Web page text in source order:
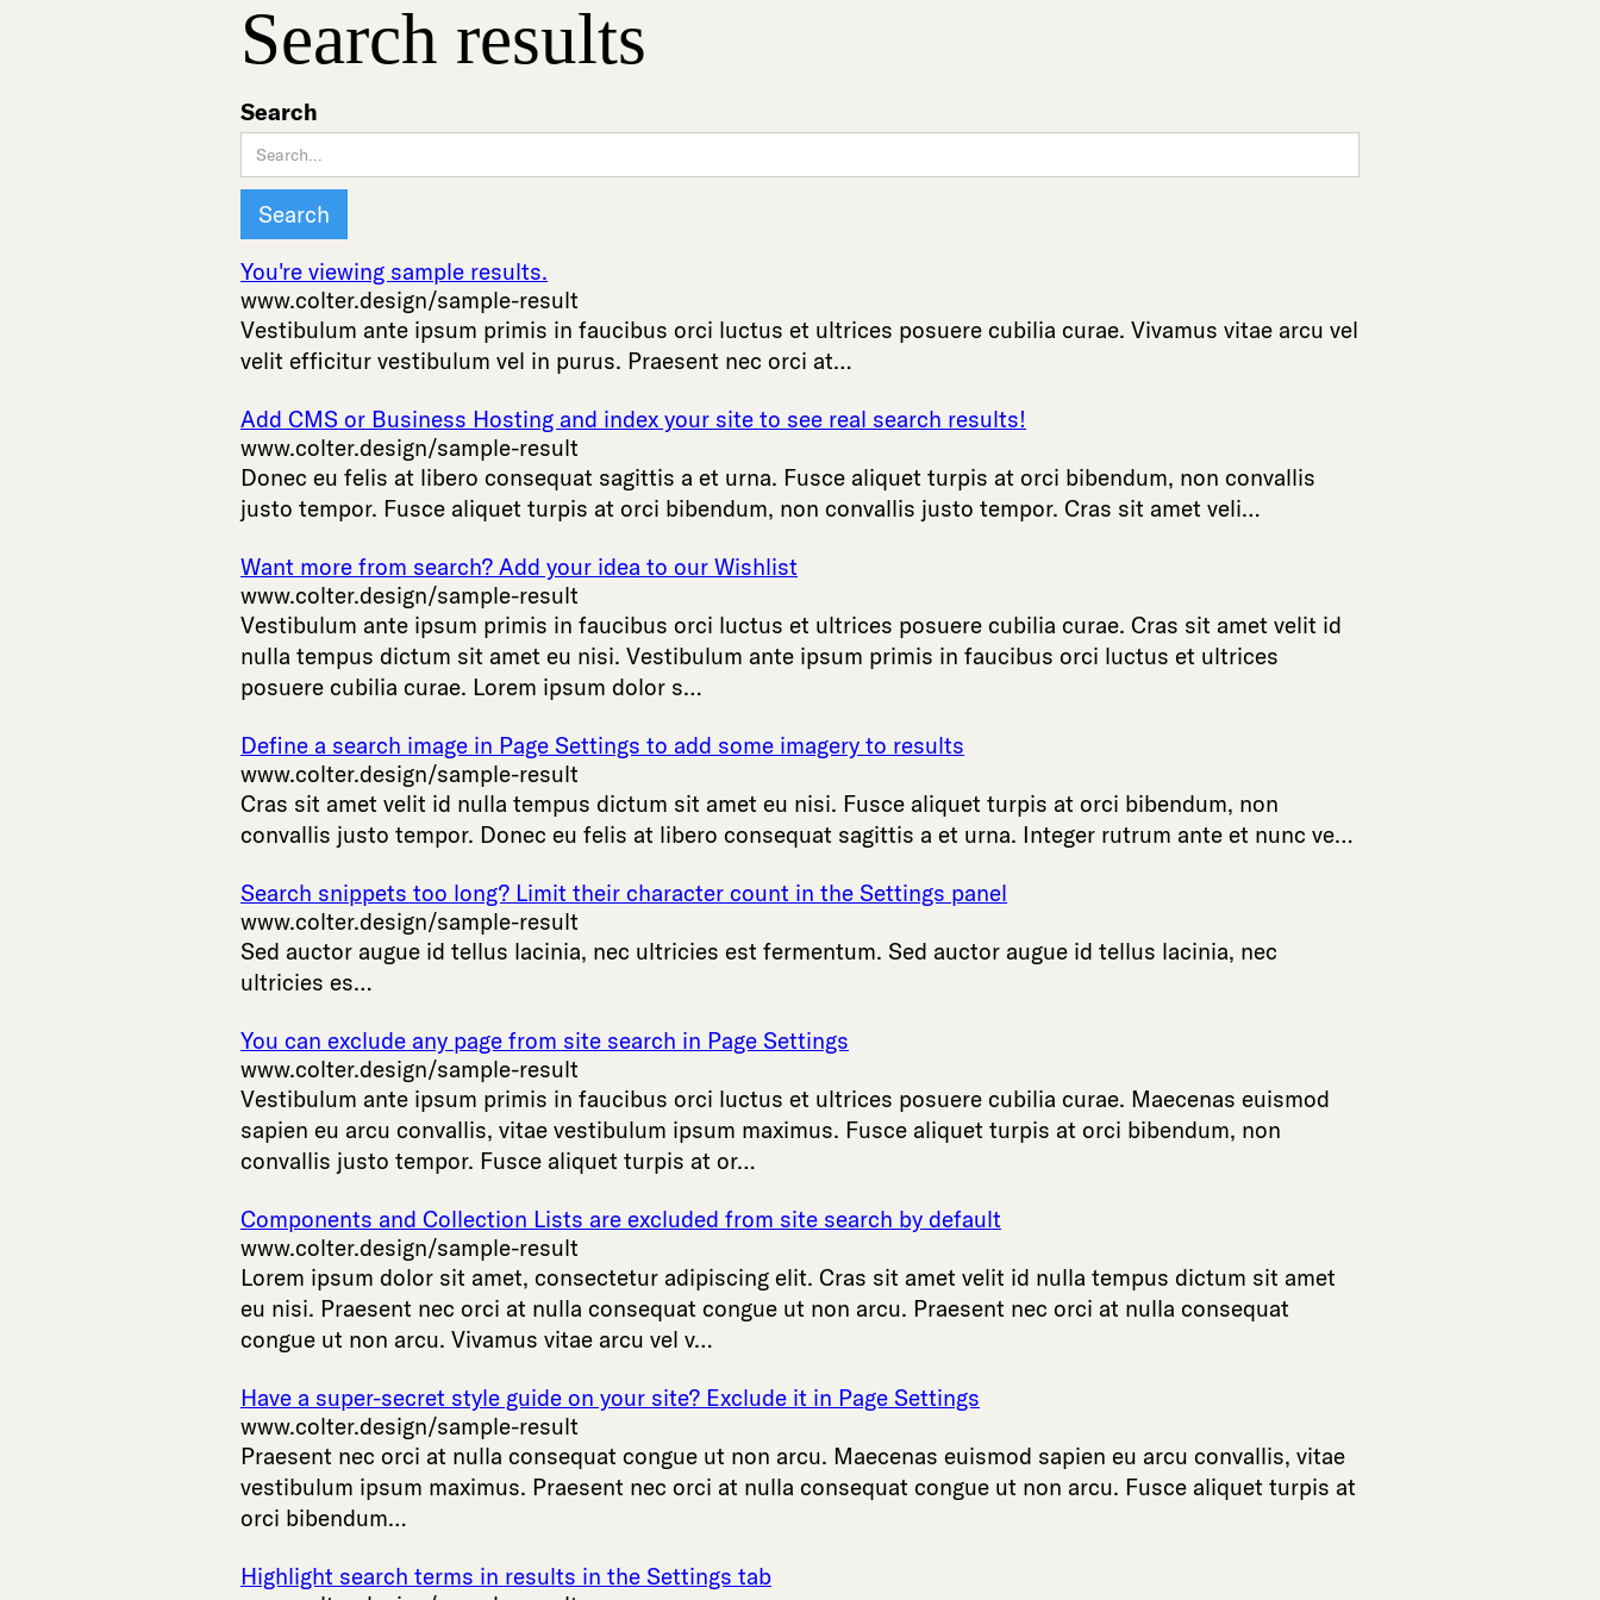
Search results
Search
You're viewing sample results.
www.colter.design/sample-result
Vestibulum ante ipsum primis in faucibus orci luctus et ultrices posuere cubilia curae. Vivamus vitae arcu vel
velit efficitur vestibulum vel in purus. Praesent nec orci at…
Add CMS or Business Hosting and index your site to see real search results!
www.colter.design/sample-result
Donec eu felis at libero consequat sagittis a et urna. Fusce aliquet turpis at orci bibendum, non convallis
justo tempor. Fusce aliquet turpis at orci bibendum, non convallis justo tempor. Cras sit amet veli…
Want more from search? Add your idea to our Wishlist
www.colter.design/sample-result
Vestibulum ante ipsum primis in faucibus orci luctus et ultrices posuere cubilia curae. Cras sit amet velit id
nulla tempus dictum sit amet eu nisi. Vestibulum ante ipsum primis in faucibus orci luctus et ultrices
posuere cubilia curae. Lorem ipsum dolor s…
Define a search image in Page Settings to add some imagery to results
www.colter.design/sample-result
Cras sit amet velit id nulla tempus dictum sit amet eu nisi. Fusce aliquet turpis at orci bibendum, non
convallis justo tempor. Donec eu felis at libero consequat sagittis a et urna. Integer rutrum ante et nunc ve…
Search snippets too long? Limit their character count in the Settings panel
www.colter.design/sample-result
Sed auctor augue id tellus lacinia, nec ultricies est fermentum. Sed auctor augue id tellus lacinia, nec
ultricies es…
You can exclude any page from site search in Page Settings
www.colter.design/sample-result
Vestibulum ante ipsum primis in faucibus orci luctus et ultrices posuere cubilia curae. Maecenas euismod
sapien eu arcu convallis, vitae vestibulum ipsum maximus. Fusce aliquet turpis at orci bibendum, non
convallis justo tempor. Fusce aliquet turpis at or…
Components and Collection Lists are excluded from site search by default
www.colter.design/sample-result
Lorem ipsum dolor sit amet, consectetur adipiscing elit. Cras sit amet velit id nulla tempus dictum sit amet
eu nisi. Praesent nec orci at nulla consequat congue ut non arcu. Praesent nec orci at nulla consequat
congue ut non arcu. Vivamus vitae arcu vel v…
Have a super-secret style guide on your site? Exclude it in Page Settings
www.colter.design/sample-result
Praesent nec orci at nulla consequat congue ut non arcu. Maecenas euismod sapien eu arcu convallis, vitae
vestibulum ipsum maximus. Praesent nec orci at nulla consequat congue ut non arcu. Fusce aliquet turpis at
orci bibendum…
Highlight search terms in results in the Settings tab